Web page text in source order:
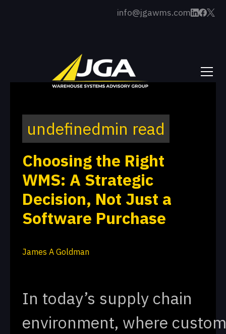
info@jgawms.com
undefinedmin read
Choosing the Right
WMS: A Strategic
Decision, Not Just a
Software Purchase
James A Goldman
In today’s supply chain
environment, where